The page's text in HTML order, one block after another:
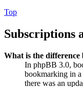
Top
Subscriptions
What is the
In phpBB 3.0,
bookmarking in
there was an